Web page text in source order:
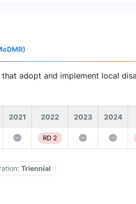
adopt and implement local
2021 2022 2023 2024
RD 2
Triennial